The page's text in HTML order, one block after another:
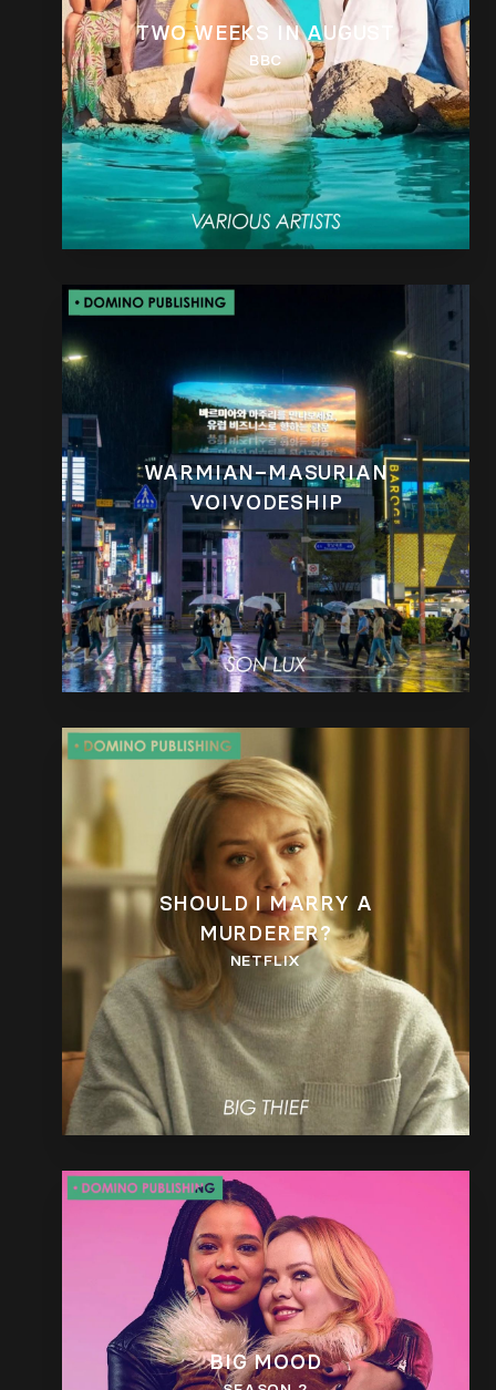
TWO WEEKS IN AUGUST
BBC
WARMIAN–MASURIAN
VOIVODESHIP
SHOULD I MARRY A
MURDERER?
NETFLIX
BIG MOOD